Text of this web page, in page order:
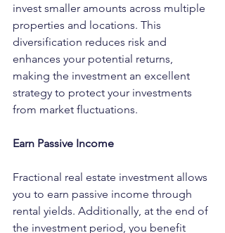
invest smaller amounts across multiple
properties and locations. This
diversification reduces risk and
enhances your potential returns,
making the investment an excellent
strategy to protect your investments
from market fluctuations.
Earn Passive Income
Fractional real estate investment allows
you to earn passive income through
rental yields. Additionally, at the end of
the investment period, you benefit